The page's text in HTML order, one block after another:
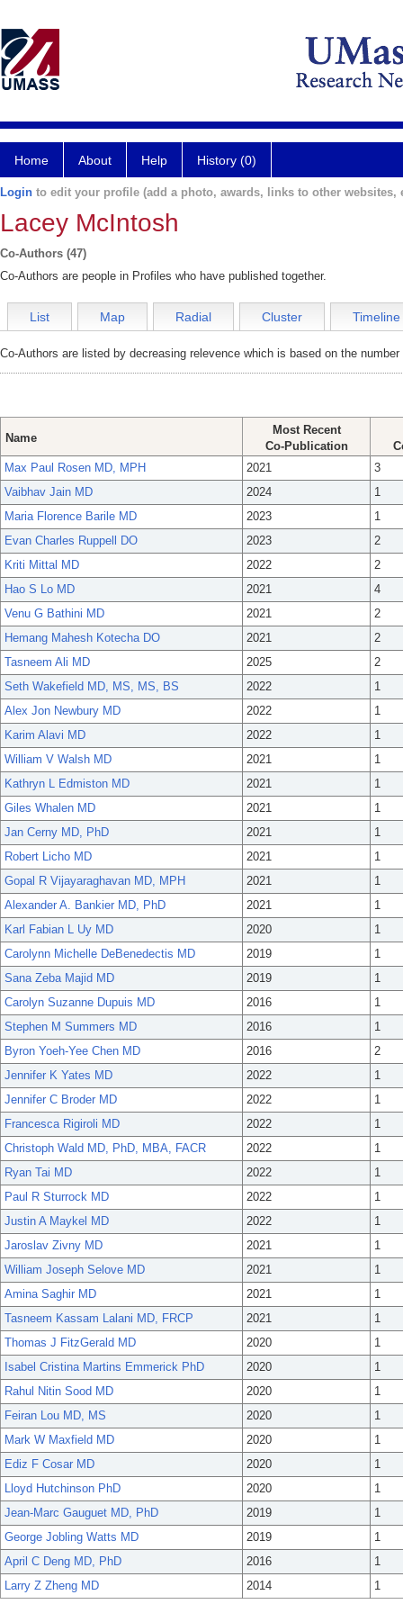
Home About Help History (0)
Login to edit your profile (add a photo, awards, links to other websites,
Lacey McIntosh
Co-Authors (47)
Co-Authors are people in Profiles who have published together.
List Map Radial Cluster Timeline
Co-Authors are listed by decreasing relevence which is based on the
Name
Most Recent
Co-Publication
Max Paul Rosen MD, MPH
2021
3
Vaibhav Jain MD
2024
1
Maria Florence Barile MD
2023
1
Evan Charles Ruppell DO
2023
2
Kriti Mittal MD
2022
2
Hao S Lo MD
2021
4
Venu G Bathini MD
2021
2
Hemang Mahesh Kotecha DO
2021
2
Tasneem Ali MD
2025
2
Seth Wakefield MD, MS, MS, BS
2022
1
Alex Jon Newbury MD
2022
1
Karim Alavi MD
2022
1
William V Walsh MD
2021
1
Kathryn L Edmiston MD
2021
1
Giles Whalen MD
2021
1
Jan Cerny MD, PhD
2021
1
Robert Licho MD
2021
1
Gopal R Vijayaraghavan MD, MPH
2021
1
Alexander A. Bankier MD, PhD
2021
1
Karl Fabian L Uy MD
2020
1
Carolynn Michelle DeBenedectis MD
2019
1
Sana Zeba Majid MD
2019
1
Carolyn Suzanne Dupuis MD
2016
1
Stephen M Summers MD
2016
1
Byron Yoeh-Yee Chen MD
2016
2
Jennifer K Yates MD
2022
1
Jennifer C Broder MD
2022
1
Francesca Rigiroli MD
2022
1
Christoph Wald MD, PhD, MBA, FACR
2022
1
Ryan Tai MD
2022
1
Paul R Sturrock MD
2022
1
Justin A Maykel MD
2022
1
Jaroslav Zivny MD
2021
1
William Joseph Selove MD
2021
1
Amina Saghir MD
2021
1
Tasneem Kassam Lalani MD, FRCP
2021
1
Thomas J FitzGerald MD
2020
1
Isabel Cristina Martins Emmerick PhD
2020
1
Rahul Nitin Sood MD
2020
1
Feiran Lou MD, MS
2020
1
Mark W Maxfield MD
2020
1
Ediz F Cosar MD
2020
1
Lloyd Hutchinson PhD
2020
1
Jean-Marc Gauguet MD, PhD
2019
1
George Jobling Watts MD
2019
1
April C Deng MD, PhD
2016
1
Larry Z Zheng MD
2014 1